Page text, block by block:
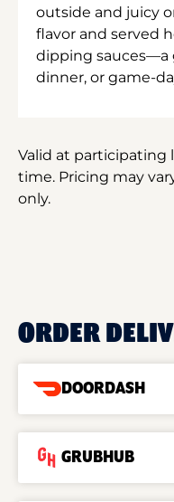
outside and juicy
flavor and served
dipping sauces—a
dinner, or game-
Valid at participating
time. Pricing may
only.
ORDER
DOORDASH
GRUBHUB